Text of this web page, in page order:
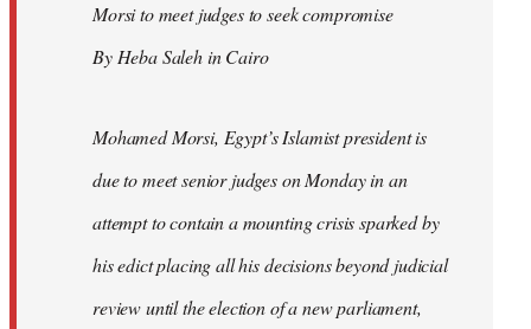
libcom.org
Morsi to meet judges to seek compromise
By Heba Saleh in Cairo
Mohamed Morsi, Egypt’s Islamist president is
due to meet senior judges on Monday in an
attempt to contain a mounting crisis sparked by
his edict placing all his decisions beyond judicial
review until the election of a new parliament,